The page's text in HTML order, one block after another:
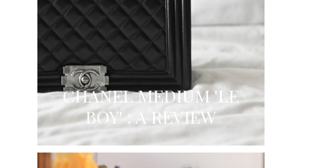
CHANEL MEDIUM 'LE
BOY' : A REVIEW